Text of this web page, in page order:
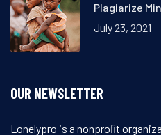
Plagiarize
July 23, 2021
OUR NEWSLETTER
Lonelypro is a nonproﬁt